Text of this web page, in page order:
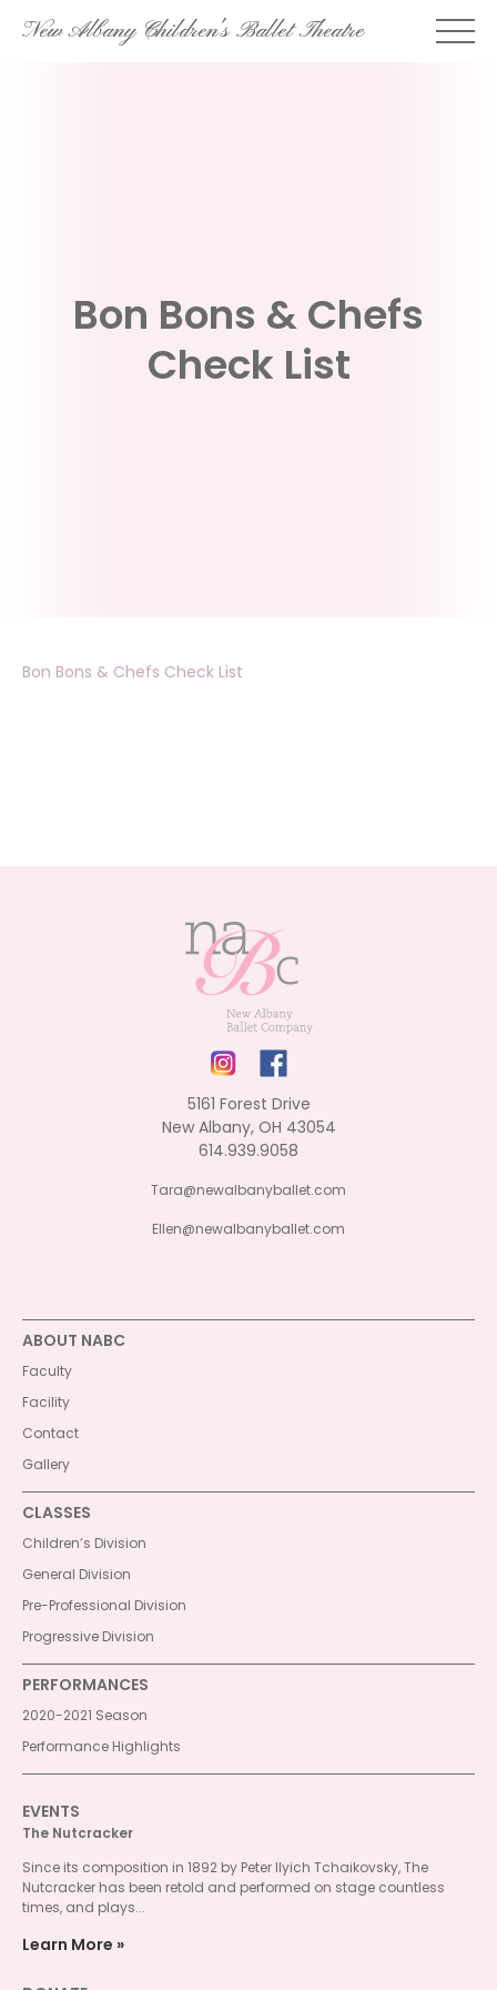
SkipNew Albany Children's Ballet Theatre
Bon Bons & Chefs
Check List
Bon Bons & Chefs Check List
5161 Forest Drive
New Albany, OH 43054
614.939.9058
Tara@newalbanyballet.com
Ellen@newalbanyballet.com
ABOUT NABC
Faculty
Facility
Contact
Gallery
CLASSES
Children’s Division
General Division
Pre-Professional Division
Progressive Division
PERFORMANCES
2020-2021 Season
Performance Highlights
EVENTS
The Nutcracker
Since its composition in 1892 by Peter Ilyich Tchaikovsky, The
Nutcracker has been retold and performed on stage countless
times, and plays...
Learn More